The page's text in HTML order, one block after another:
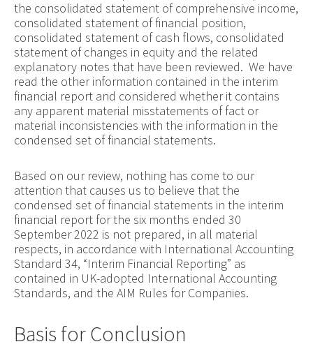
the consolidated statement of comprehensive income,
consolidated statement of financial position,
consolidated statement of cash flows, consolidated
statement of changes in equity and the related
explanatory notes that have been reviewed. We have
read the other information contained in the interim
financial report and considered whether it contains
any apparent material misstatements of fact or
material inconsistencies with the information in the
condensed set of financial statements.
Based on our review, nothing has come to our
attention that causes us to believe that the
condensed set of financial statements in the interim
financial report for the six months ended 30
September 2022 is not prepared, in all material
respects, in accordance with International Accounting
Standard 34, “Interim Financial Reporting” as
contained in UK-adopted International Accounting
Standards, and the AIM Rules for Companies.
Basis for Conclusion